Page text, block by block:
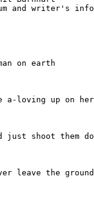
and writer's
on earth
a-loving up on her
just shoot them
leave the ground